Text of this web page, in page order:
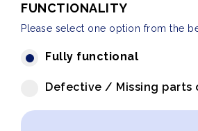
FUNCTIONALITY
Please select one option from the
Fully functional
Defective / Missing parts